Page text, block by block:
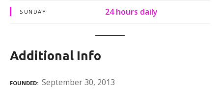
SUNDAY 24 hours daily
Additional Info
FOUNDED September 30, 2013